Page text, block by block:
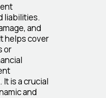
liabilities.
and
helps cover
or
is a crucial
and